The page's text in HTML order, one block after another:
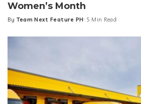
Women’s Month
Posted
By Team Next Feature PH 5 Min Read